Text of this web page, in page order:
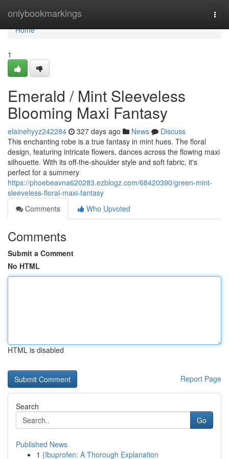
onlybookmarkings
Home
Home
1
Emerald / Mint Sleeveless
Blooming Maxi Fantasy
elainehyyz242284 327 days ago News
Discuss
This enchanting robe is a true fantasy in mint hues. The floral
design, featuring intricate flowers, dances across the flowing maxi
silhouette. With its off-the-shoulder style and soft fabric, it's
perfect for a summery
https://phoebeavna620283.ezblogz.com/68420390/green-mint-
sleeveless-floral-maxi-fantasy
Comments
Who Upvoted
Comments
Submit a Comment
No HTML
HTML is disabled
Report Page
Search
Go
Published News
1 {Ibuprofen: A Thorough Explanation